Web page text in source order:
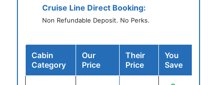
Cruise Line Direct Booking:
Non Refundable Deposit. No Perks.
Cabin
Category
Our
Price
Their
Price
You
Save